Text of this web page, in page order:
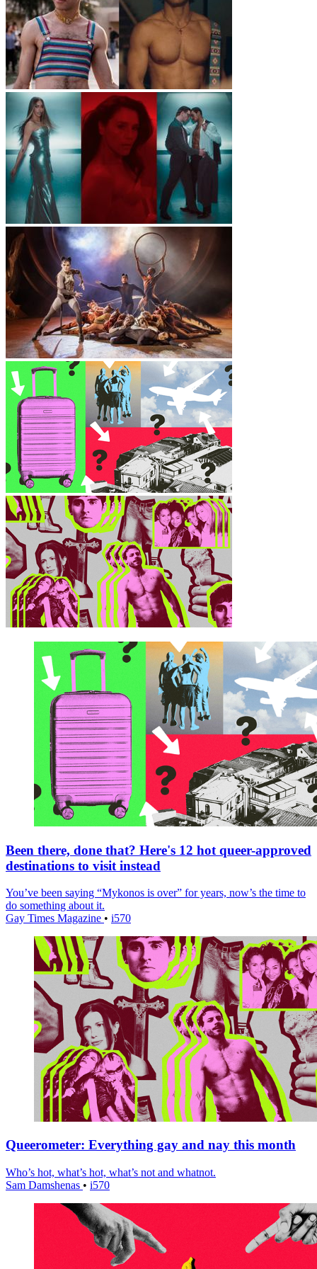
Been there, done that? Here's 12 hot queer-approved
destinations to visit instead
You’ve been saying “Mykonos is over” for years, now’s the time to
do something about it.
Gay Times Magazine • i570
Queerometer: Everything gay and nay this month
Who’s hot, what’s hot, what’s not and whatnot.
Sam Damshenas • i570